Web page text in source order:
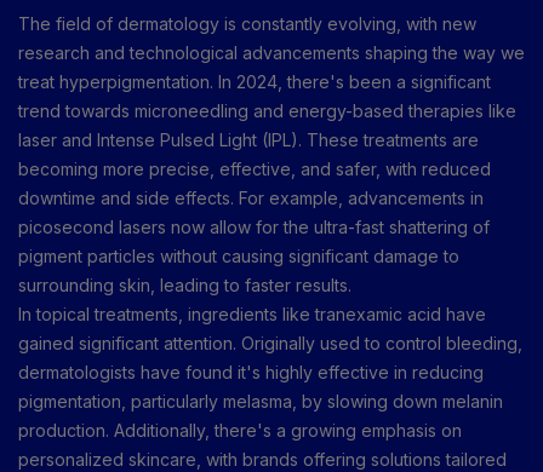
The field of dermatology is constantly evolving, with new
research and technological advancements shaping the way we
treat hyperpigmentation. In 2024, there's been a significant
trend towards microneedling and energy-based therapies like
laser and Intense Pulsed Light (IPL). These treatments are
becoming more precise, effective, and safer, with reduced
downtime and side effects. For example, advancements in
picosecond lasers now allow for the ultra-fast shattering of
pigment particles without causing significant damage to
surrounding skin, leading to faster results.
In topical treatments, ingredients like tranexamic acid have
gained significant attention. Originally used to control bleeding,
dermatologists have found it's highly effective in reducing
pigmentation, particularly melasma, by slowing down melanin
production. Additionally, there's a growing emphasis on
personalized skincare, with brands offering solutions tailored